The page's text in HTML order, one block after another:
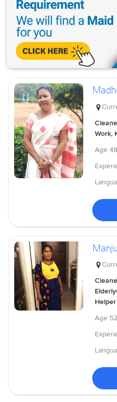
Work,
Age
Helper
Age